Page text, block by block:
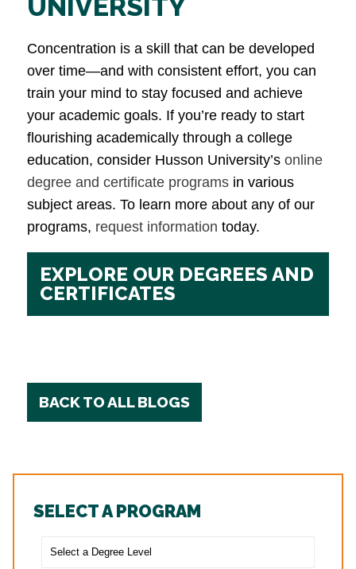
Concentration is a skill that can be developed
over time—and with consistent effort, you can
train your mind to stay focused and achieve
your academic goals. If you’re ready to start
flourishing academically through a college
education, consider Husson University’s online
degree and certificate programs in various
subject areas. To learn more about any of our
programs, request information today.
EXPLORE OUR DEGREES AND
CERTIFICATES
BACK TO ALL BLOGS
SELECT A PROGRAM